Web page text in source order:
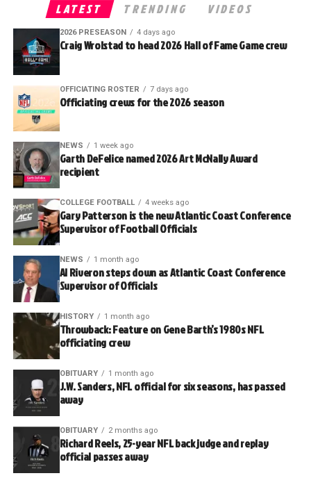
LATEST TRENDING VIDEOS
2026 PRESEASON 4 days ago
Craig Wrolstad to head 2026 Hall of Fame Game crew
OFFICIATING ROSTER 7 days ago
Officiating crews for the 2026 season
NEWS 1 week ago
Garth DeFelice named 2026 Art McNally Award
recipient
COLLEGE FOOTBALL 4 weeks ago
Gary Patterson is the new Atlantic Coast Conference
Supervisor of Football Officials
NEWS 1 month ago
Al Riveron steps down as Atlantic Coast Conference
Supervisor of Officials
HISTORY 1 month ago
Throwback: Feature on Gene Barth’s 1980s NFL
officiating crew
OBITUARY 1 month ago
J.W. Sanders, NFL official for six seasons, has passed
away
OBITUARY 2 months ago
Richard Reels, 25-year NFL back judge and replay
official passes away